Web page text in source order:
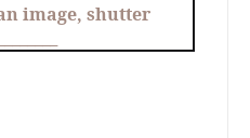
image, shutter